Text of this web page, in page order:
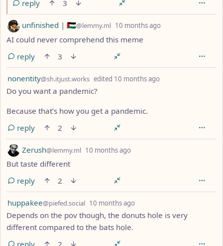
reply
3
by unfinished | 🇵🇸@lemmy.ml 10 months ago
AI could never comprehend this meme
reply
3
by
nonentity@sh.itjust.works edited 10 months ago
Do you want a pandemic?
Because that’s how you get a pandemic.
reply
2
by Zerush@lemmy.ml 10 months ago
But taste different
reply
2
by
huppakee@piefed.social 10 months ago
Depends on the pov though, the donuts hole is very
different compared to the bats hole.